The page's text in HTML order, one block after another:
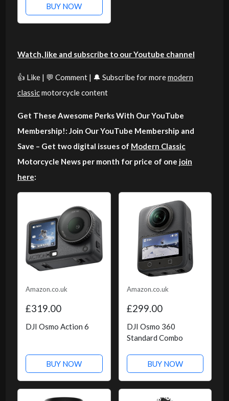
BUY NOW
Watch, like and subscribe to our Youtube channel
👍 Like | 💬 Comment | 🔔 Subscribe for moremodern
classicmotorcycle content
Get These Awesome Perks With Our YouTube
Membership!: Join Our YouTube Membership and
Save – Get two digital issues of Modern Classic
Motorcycle News per month for price of one join
here:
Amazon.co.uk
£319.00
DJI Osmo Action 6
BUY NOW
Amazon.co.uk
£299.00
DJI Osmo 360
Standard Combo
BUY NOW